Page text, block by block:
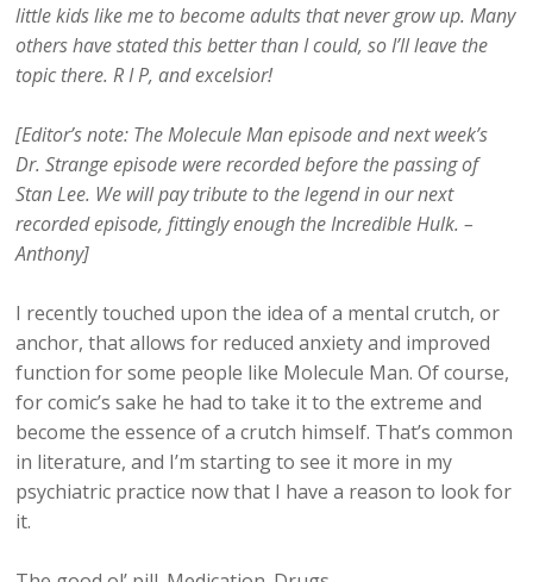
little kids like me to become adults that never grow up. Many
others have stated this better than I could, so I’ll leave the
topic there. R I P, and excelsior!
[Editor’s note: The Molecule Man episode and next week’s
Dr. Strange episode were recorded before the passing of
Stan Lee. We will pay tribute to the legend in our next
recorded episode, fittingly enough the Incredible Hulk. –
Anthony]
I recently touched upon the idea of a mental crutch, or
anchor, that allows for reduced anxiety and improved
function for some people like Molecule Man. Of course,
for comic’s sake he had to take it to the extreme and
become the essence of a crutch himself. That’s common
in literature, and I’m starting to see it more in my
psychiatric practice now that I have a reason to look for
it.